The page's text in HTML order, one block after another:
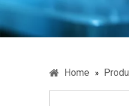
Home »